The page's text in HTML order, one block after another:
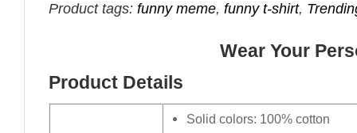
Product tags: funny meme, funny t-shirt,
Wear Your
Product Details
Solid colors: 100% cotton